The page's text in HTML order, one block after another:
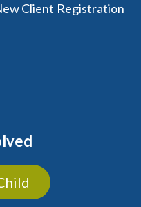
Client Registration